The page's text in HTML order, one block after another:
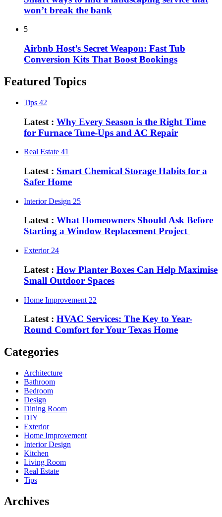
won’t break the bank
5
Airbnb Host’s Secret Weapon: Fast Tub
Conversion Kits That Boost Bookings
Featured Topics
Tips 42
Latest : Why Every Season is the Right Time
for Furnace Tune-Ups and AC Repair
Real Estate 41
Latest : Smart Chemical Storage Habits for a
Safer Home
Interior Design 25
Latest : What Homeowners Should Ask Before
Starting a Window Replacement Project
Exterior 24
Latest : How Planter Boxes Can Help Maximise
Small Outdoor Spaces
Home Improvement 22
Latest : HVAC Services: The Key to Year-
Round Comfort for Your Texas Home
Categories
Architecture
Bathroom
Bedroom
Design
Dining Room
DIY
Exterior
Home Improvement
Interior Design
Kitchen
Living Room
Real Estate
Tips
Archives